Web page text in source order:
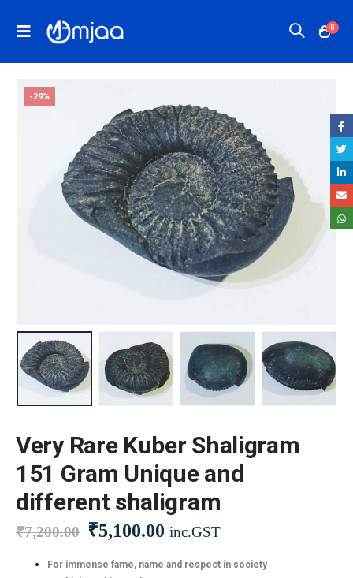
0
-29%
Very Rare Kuber Shaligram
151 Gram Unique and
different shaligram
₹7,200.00 ₹5,100.00 inc.GST
For immense fame, name and respect in society